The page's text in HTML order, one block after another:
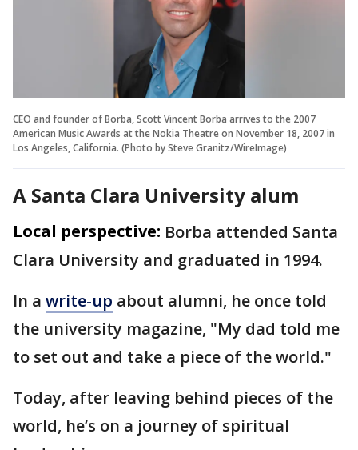
CEO and founder of Borba, Scott Vincent Borba arrives to the 2007
American Music Awards at the Nokia Theatre on November 18, 2007 in
Los Angeles, California. (Photo by Steve Granitz/WireImage)
A Santa Clara University alum
Local perspective: Borba attended Santa
Clara University and graduated in 1994.
In a write-up about alumni, he once told
the university magazine, "My dad told me
to set out and take a piece of the world."
Today, after leaving behind pieces of the
world, he’s on a journey of spiritual